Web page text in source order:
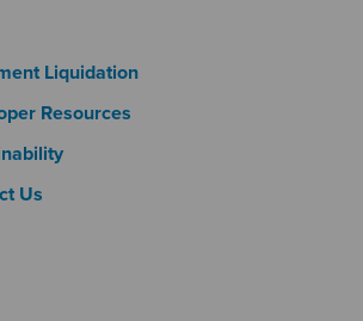
Column 3
Liquidation
Resources
Us